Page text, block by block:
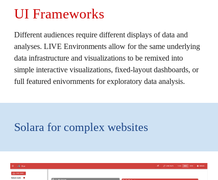
UIFrameworks
Different audiences require different displays of data and
analyses. LIVE Environments allow for the same underlying
data infrastructure and visualizations to be remixed into
simple interactive visualizations, fixed-layout dashboards, or
full featured enivornments for exploratory data analysis.
Solara for complex websites